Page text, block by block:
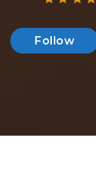
Follow